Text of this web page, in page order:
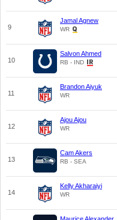
9
Jamal Agnew
WR
10
Salvon Ahmed
RB - IND
11
Brandon Aiyuk
WR
12
Ajou Ajou
WR
13
Cam Akers
RB - SEA
14
Kelly Akharaiyi
WR